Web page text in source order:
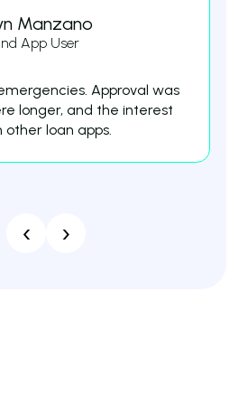
Manzano
App User
Approval was
longer, and the interest
loan apps.
‹ ›